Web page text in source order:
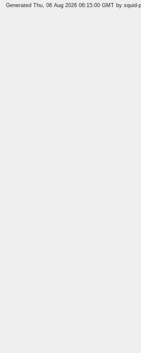
Generated Thu, 06 Aug 2026 06:15:00 GMT by